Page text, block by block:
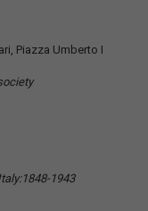
Piazza Umberto I
1943